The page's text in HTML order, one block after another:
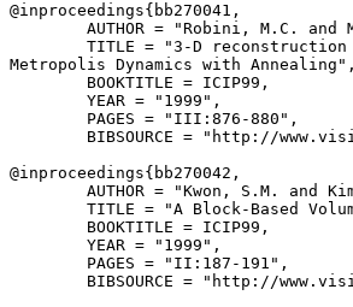
@inproceedings{ bb270041 ,
AUTHOR = "Robini, M.C. and
TITLE = "3-D
Metropolis Dynamics with Annealing",
        BOOKTITLE = ICIP99,
        YEAR = "1999",
        PAGES = "III:876-880",
BIBSOURCE = "http://
@inproceedings{ bb270042 ,
AUTHOR = "Kwon, S.M. and
TITLE = "A Block-Based
        BOOKTITLE = ICIP99,
        YEAR = "1999",
        PAGES = "II:187-191",
BIBSOURCE = "http://